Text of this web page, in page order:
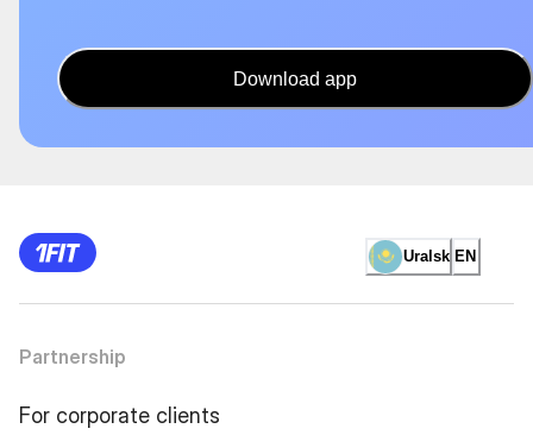
Download app
Uralsk EN
Partnership
For corporate clients